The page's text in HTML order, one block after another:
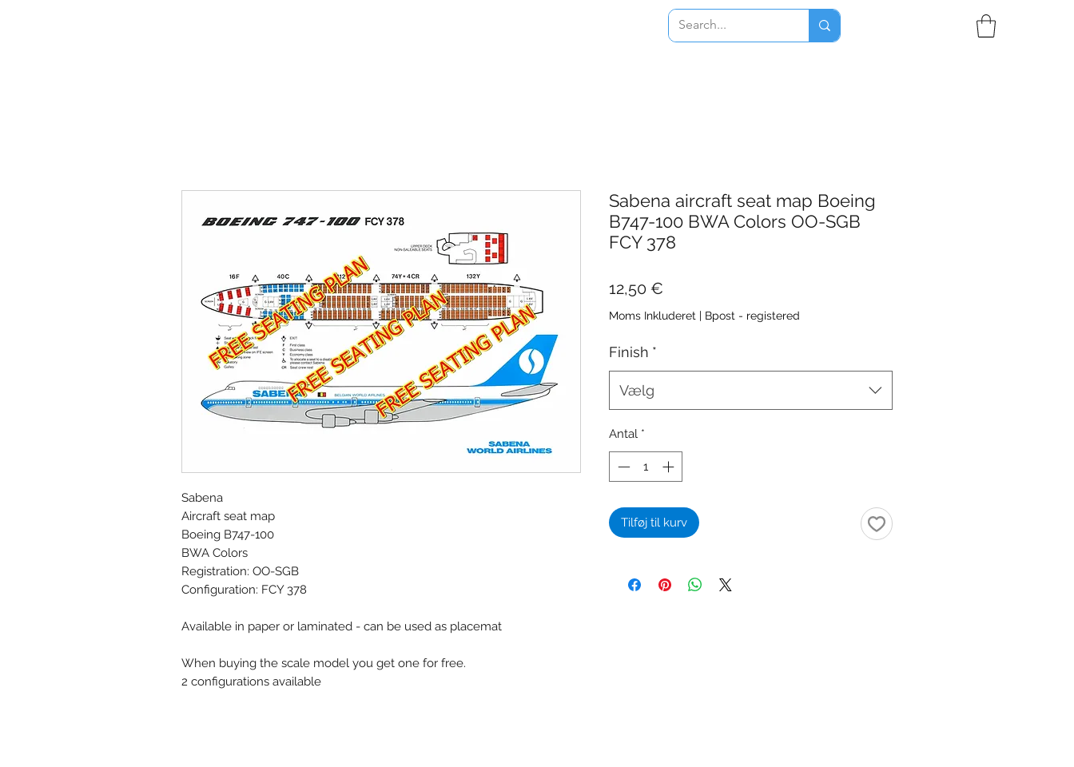
Sabena
Aircraft seat map
Boeing B747-100
BWA Colors
Registration: OO-SGB
Configuration: FCY 378
Available in paper or laminated - can be used as placemat
When buying the scale model you get one for free.
2 configurations available
Sabena aircraft seat map Boeing
B747-100 BWA Colors OO-SGB
FCY 378
12,50 €
Moms Inkluderet | Bpost - registered
Finish *
Vælg
Antal *
Tilføj til kurv